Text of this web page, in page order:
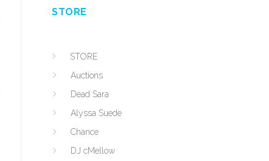
STORE
STORE
Auctions
Dead Sara
Alyssa Suede
Chance
DJ cMellow